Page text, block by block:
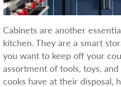
Cabinets are another
kitchen. They are a smart
you want to keep off your
assortment of tools, toys,
cooks have at their disposal,